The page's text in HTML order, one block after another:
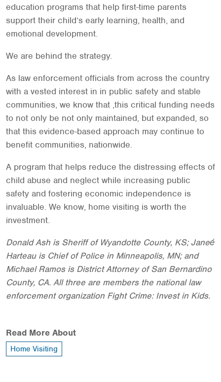
education programs that help first-time parents
support their child’s early learning, health, and
emotional development.
We are behind the strategy.
As law enforcement officials from across the country
with a vested interest in in public safety and stable
communities, we know that ,this critical funding needs
to not only be not only maintained, but expanded, so
that this evidence-based approach may continue to
benefit communities, nationwide.
A program that helps reduce the distressing effects of
child abuse and neglect while increasing public
safety and fostering economic independence is
invaluable. We know, home visiting is worth the
investment.
Donald Ash is Sheriff of Wyandotte County, KS; Janeé
Harteau is Chief of Police in Minneapolis, MN; and
Michael Ramos is District Attorney of San Bernardino
County, CA. All three are members the national law
enforcement organization Fight Crime: Invest in Kids.
Read More About
Home Visiting